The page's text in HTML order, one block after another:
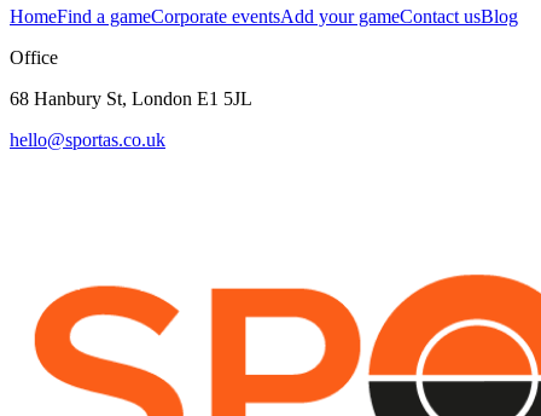
HomeFind a gameCorporate eventsAdd your gameContact usBlog
Office
68 Hanbury St, London E1 5JL
hello@sportas.co.uk